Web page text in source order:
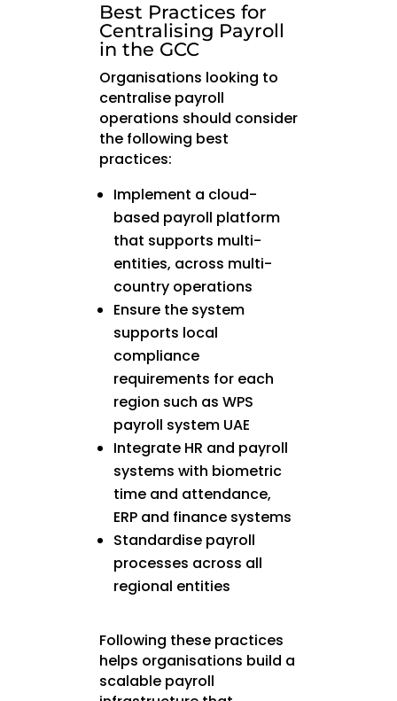
Best Practices for
Centralising Payroll
in the GCC
Organisations looking to
centralise payroll
operations should consider
the following best
practices:
Implement a cloud-
based payroll platform
that supports multi-
entities, across multi-
country operations
Ensure the system
supports local
compliance
requirements for each
region such as WPS
payroll system UAE
Integrate HR and payroll
systems with biometric
time and attendance,
ERP and finance systems
Standardise payroll
processes across all
regional entities
Following these practices
helps organisations build a
scalable payroll